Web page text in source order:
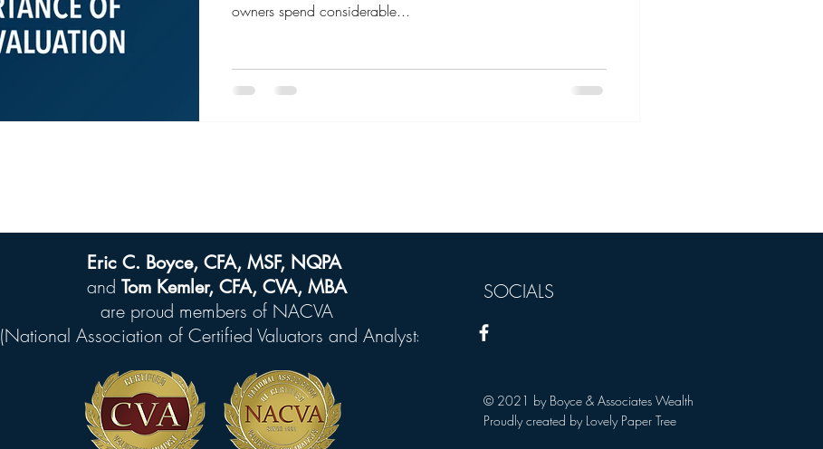
owners spend considerable...
Eric C. Boyce, CFA, MSF, NQPA
and Tom Kemler, CFA, CVA, MBA
are proud members of NACVA
(National Association of Certified Valuators and Analysts):
SOCIALS
© 2021 by Boyce & Associates Wealth
Proudly created by Lovely Paper Tree